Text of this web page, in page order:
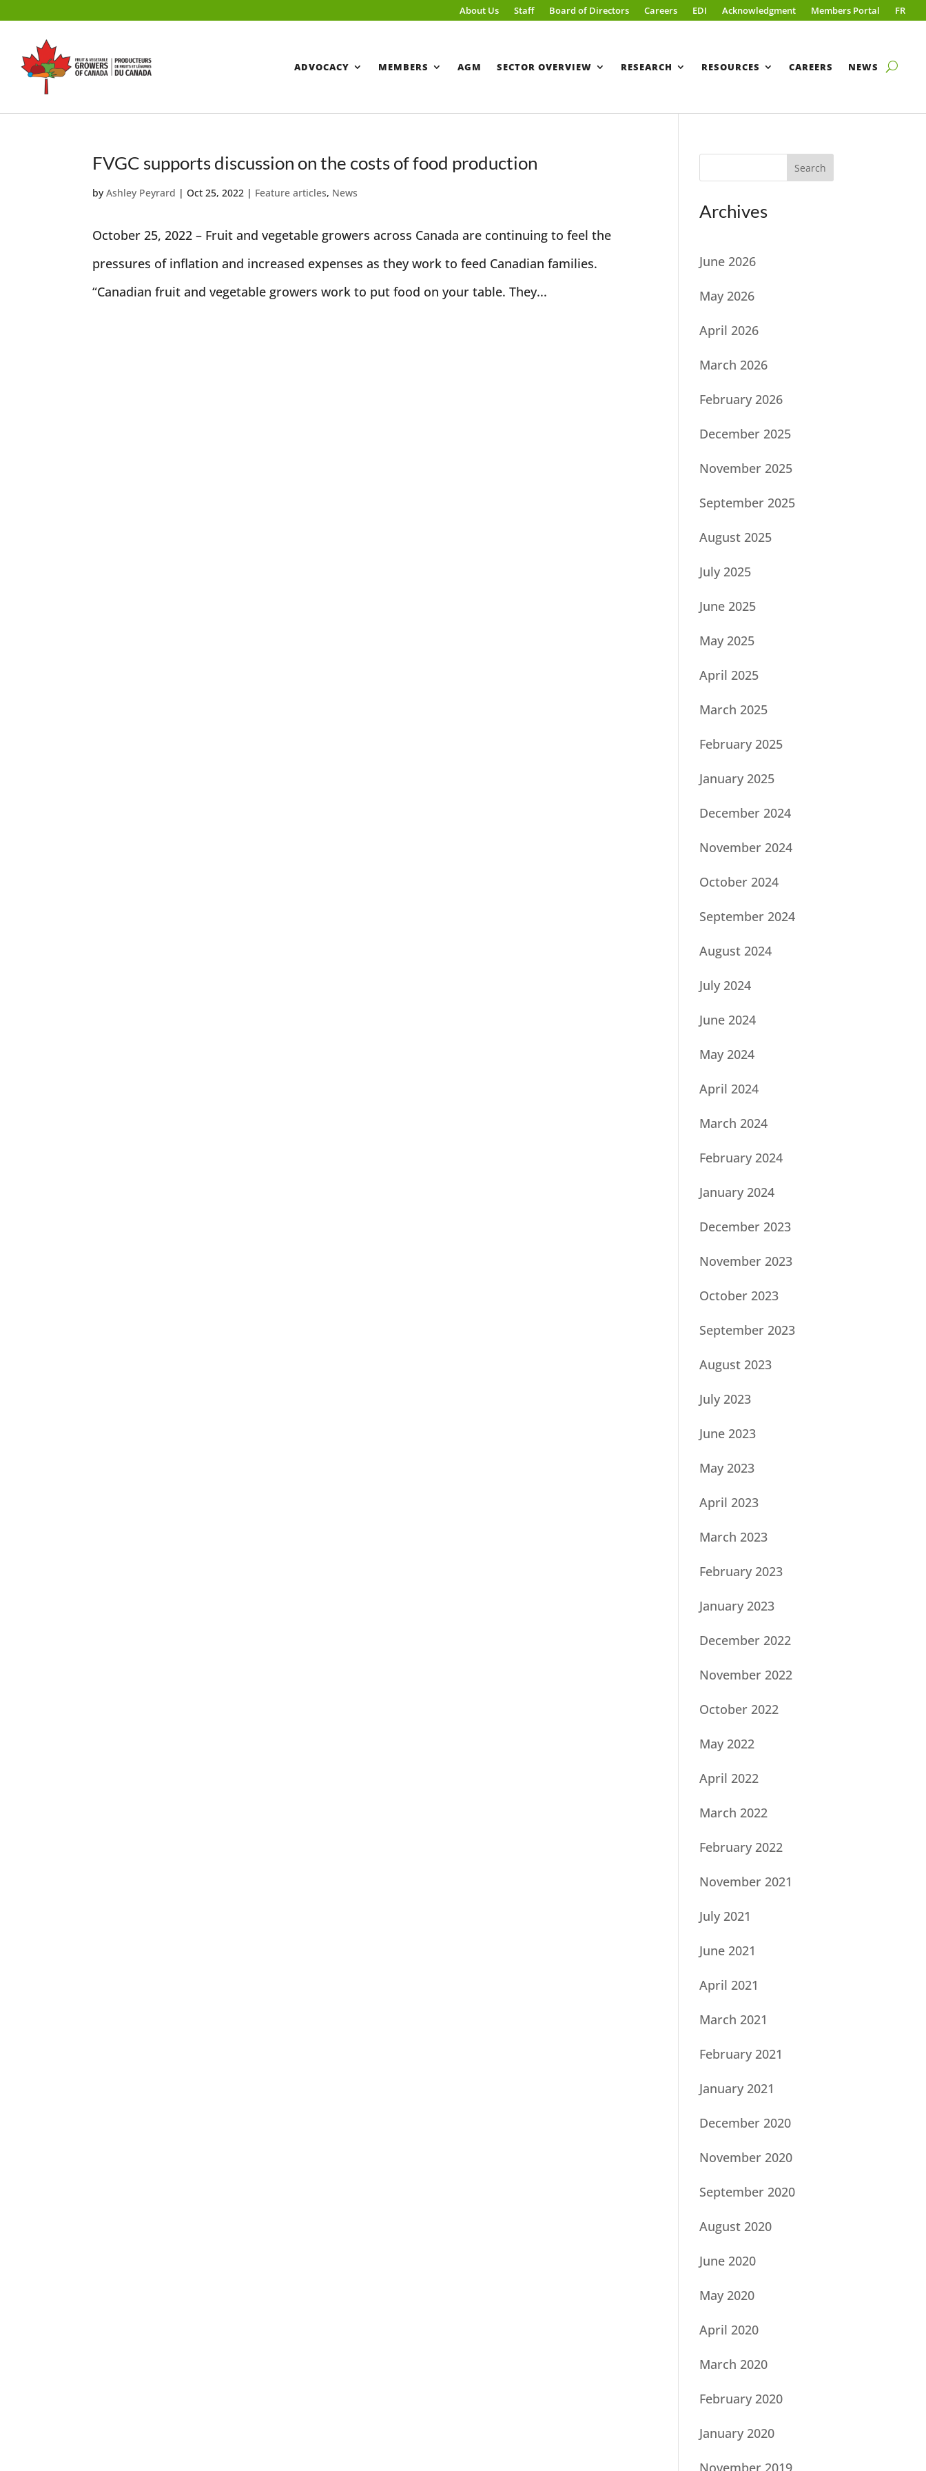
About Us Staff Board of Directors Careers EDI Acknowledgment Members Portal FR
ADVOCACY MEMBERS AGM SECTOR OVERVIEW RESEARCH RESOURCES CAREERS NEWS
FVGC supports discussion on the costs of food production
byAshley Peyrard |Oct 25, 2022 | Feature articles, News
October 25, 2022 – Fruit and vegetable growers across Canada are continuing to feel the
pressures of inflation and increased expenses as they work to feed Canadian families.
“Canadian fruit and vegetable growers work to put food on your table. They...
Search
Archives
June 2026
May 2026
April 2026
March 2026
February 2026
December 2025
November 2025
September 2025
August 2025
July 2025
June 2025
May 2025
April 2025
March 2025
February 2025
January 2025
December 2024
November 2024
October 2024
September 2024
August 2024
July 2024
June 2024
May 2024
April 2024
March 2024
February 2024
January 2024
December 2023
November 2023
October 2023
September 2023
August 2023
July 2023
June 2023
May 2023
April 2023
March 2023
February 2023
January 2023
December 2022
November 2022
October 2022
May 2022
April 2022
March 2022
February 2022
November 2021
July 2021
June 2021
April 2021
March 2021
February 2021
January 2021
December 2020
November 2020
September 2020
August 2020
June 2020
May 2020
April 2020
March 2020
February 2020
January 2020
November 2019